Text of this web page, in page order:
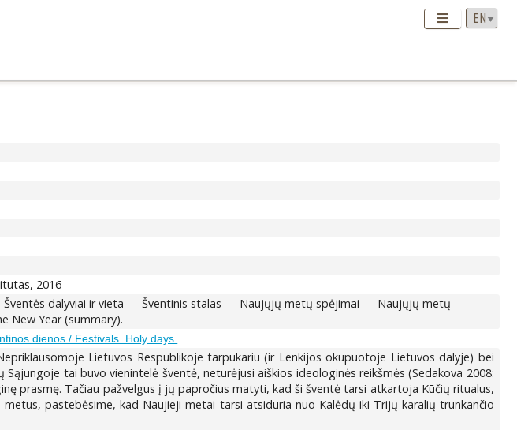
2016
dalyviai ir vieta — Šventinis stalas — Naujųjų metų spėjimai — Naujųjų metų
Year (summary).
dienos / Festivals. Holy days.
Lietuvos Respublikoje tarpukariu (ir Lenkijos okupuotoje Lietuvos dalyje) bei
tai buvo vienintelė šventė, neturėjusi aiškios ideologinės reikšmės (Sedakova 2008:
prasmę. Tačiau pažvelgus į jų papročius matyti, kad ši šventė tarsi atkartoja Kūčių ritualus,
pastebėsime, kad Naujieji metai tarsi atsiduria nuo Kalėdų iki Trijų karalių trunkančio